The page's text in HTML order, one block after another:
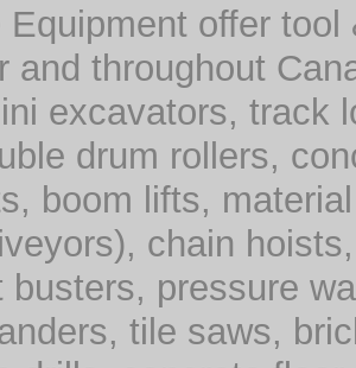
Equipment offer
and throughout
excavators, track
drum rollers,
boom lifts,
chain
busters, pressure
tile saws,